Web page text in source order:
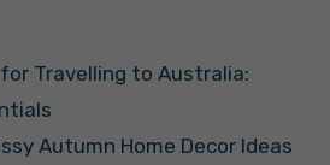
Travelling to Australia:
Autumn Home Decor Ideas